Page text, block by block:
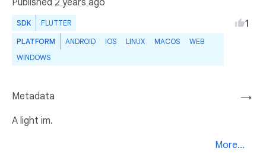
Published 2 years ago
SDK FLUTTER
PLATFORM ANDROID IOS LINUX MACOS
WEB
WINDOWS
1
→
Metadata
A light im.
More...